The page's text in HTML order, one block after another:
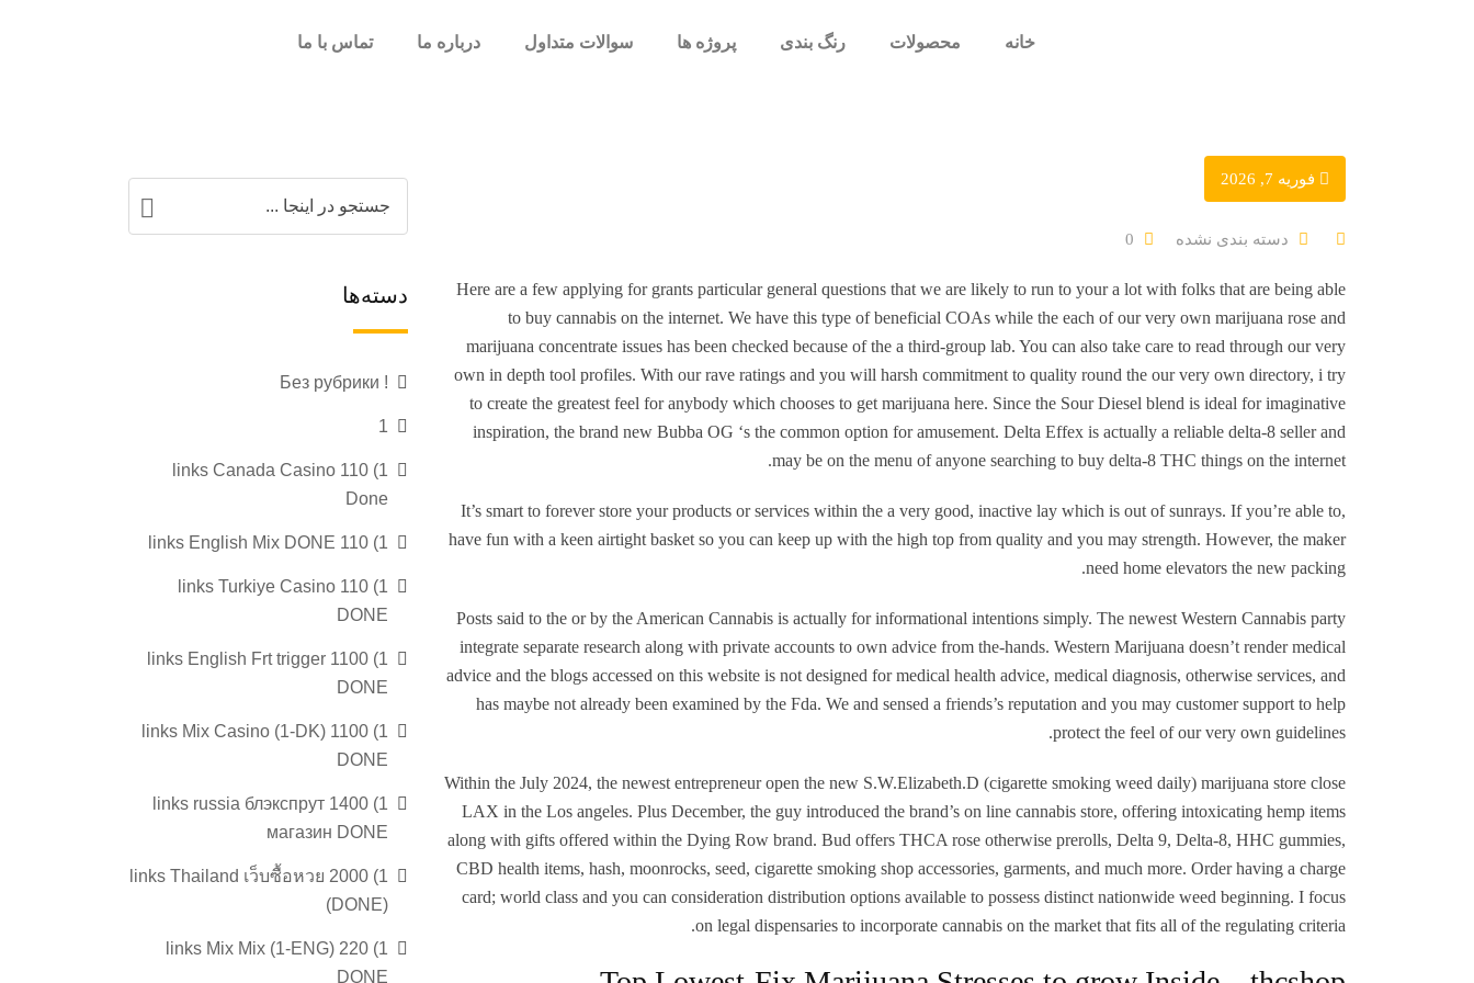
خانه محصولات رنگ بندی پروژه ها سوالات متداول درباره ما تماس با ما
فوریه 7, 2026
دسته بندی نشده 0
Here are a few applying for grants particular general questions that we are likely to run to your a lot with folks that are being able
to buy cannabis on the internet. We have this type of beneficial COAs while the each of our very own marijuana rose and
marijuana concentrate issues has been checked because of the a third-group lab. You can also take care to read through our very
own in depth tool profiles. With our rave ratings and you will harsh commitment to quality round the our very own directory, i try
to create the greatest feel for anybody which chooses to get marijuana here. Since the Sour Diesel blend is ideal for imaginative
inspiration, the brand new Bubba OG ‘s the common option for amusement. Delta Effex is actually a reliable delta-8 seller and
may be on the menu of anyone searching to buy delta-8 THC things on the internet.
It’s smart to forever store your products or services within the a very good, inactive lay which is out of sunrays. If you’re able to,
have fun with a keen airtight basket so you can keep up with the high top from quality and you may strength. However, the maker
need home elevators the new packing.
Posts said to the or by the American Cannabis is actually for informational intentions simply. The newest Western Cannabis party
integrate separate research along with private accounts to own advice from the-hands. Western Marijuana doesn’t render medical
advice and the blogs accessed on this website is not designed for medical health advice, medical diagnosis, otherwise services, and
has maybe not already been examined by the Fda. We and sensed a friends’s reputation and you may customer support to help
protect the feel of our very own guidelines.
Within the July 2024, the newest entrepreneur open the new S.W.Elizabeth.D (cigarette smoking weed daily) marijuana store close
LAX in the Los angeles. Plus December, the guy introduced the brand’s on line cannabis store, offering intoxicating hemp items
along with gifts offered within the Dying Row brand. Bud offers THCA rose otherwise prerolls, Delta 9, Delta-8, HHC gummies,
CBD health items, hash, moonrocks, seed, cigarette smoking shop accessories, garments, and much more. Order having a charge
card; world class and you can consideration distribution options available to possess distinct nationwide weed beginning. I focus
on legal dispensaries to incorporate cannabis on the market that fits all of the regulating criteria.
دسته‌ها
! Без рубрики
1
1) 110 links Canada Casino
Done
1) 110 links English Mix DONE
1) 110 links Turkiye Casino
DONE
1) 1100 links English Frt trigger
DONE
1) 1100 links Mix Casino (1-DK)
DONE
1) 1400 links russia блэкспрут
магазин DONE
1) 2000 links Thailand เว็บซื้อหวย
(DONE)
1) 220 links Mix Mix (1-ENG)
DONE